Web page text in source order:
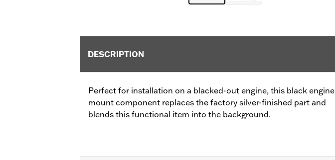
DESCRIPTION
Perfect for installation on a blacked-out engine, this black engine
mount component replaces the factory silver-finished part and
blends this functional item into the background.